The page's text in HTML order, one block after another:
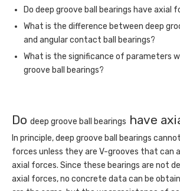
Do deep groove ball bearings have axial
What is the difference between deep
and angular contact ball bearings?
What is the significance of parameters
groove ball bearings?
Do deep groove ball bearings have
In principle, deep groove ball bearings
forces unless they are V-grooves that can
axial forces. Since these bearings are not
axial forces, no concrete data can be